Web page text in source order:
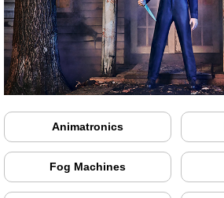
Animatronics
Fog Machines